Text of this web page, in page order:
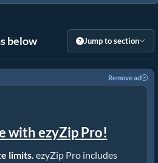
below Jump to section
Remove ad
with ezyZip Pro!
limits. ezyZip Pro includes